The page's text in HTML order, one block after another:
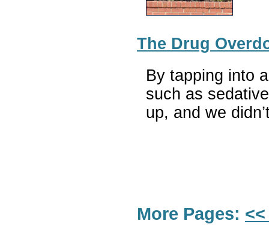
The Drug
By tapping into
such as
up, and we
More Pages: